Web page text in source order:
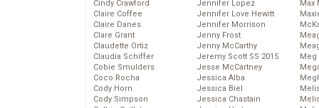
Cindy Crawford
Claire Coffee
Claire Danes
Clare Grant
Claudette Ortiz
Claudia Schiffer
Cobie Smulders
Coco Rocha
Cody Horn
Cody Simpson
Jennifer Lopez
Jennifer Love Hewitt
Jennifer Morrison
Jenny Frost
Jenny McCarthy
Jeremy Scott SS 2015
Jesse McCartney
Jessica Alba
Jessica Biel
Jessica Chastain
Max
Meg